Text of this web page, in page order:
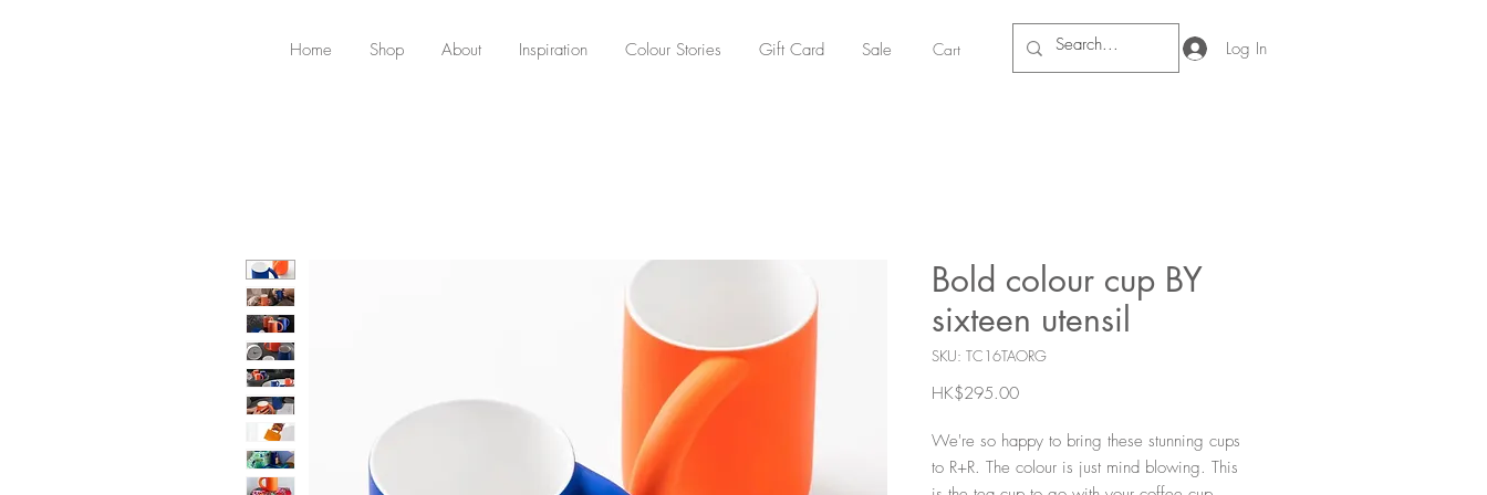
Home Shop About Inspiration Colour Stories Gift Card Sale Cart Log In
Bold colour cup BY
sixteen utensil
SKU: TC16TAORG
HK$295.00Price
We're so happy to bring these stunning cups
to R+R. The colour is just mind blowing. This